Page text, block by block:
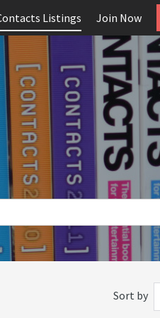
Listings Join Now
Sort by